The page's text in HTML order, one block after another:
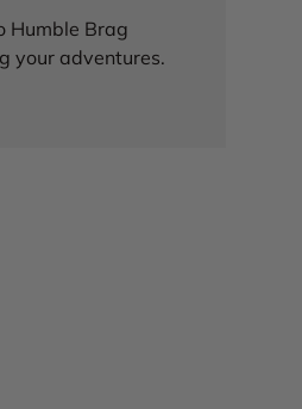
Humble Brag
your adventures.